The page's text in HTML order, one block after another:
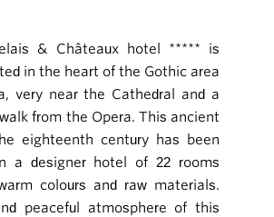
& Châteaux hotel ***** is
in the heart of the Gothic area
very near the Cathedral and a
from the Opera. This ancient
eighteenth century has been
a designer hotel of 22 rooms
colours and raw materials.
peaceful atmosphere of this